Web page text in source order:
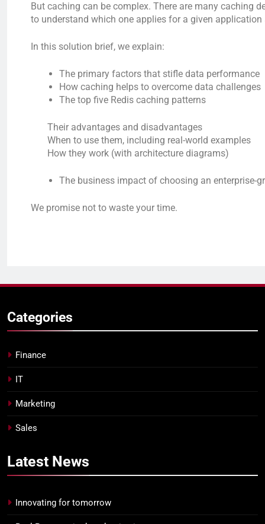
But caching can be complex. There are many caching
to understand which one applies for a given
In this solution brief, we explain:
The primary factors that stifle data performance
How caching helps to overcome data challenges
The top five Redis caching patterns
Their advantages and disadvantages
When to use them, including real-world examples
How they work (with architecture diagrams)
The business impact of choosing an enterprise-
We promise not to waste your time.
Categories
Finance
IT
Marketing
Sales
Latest News
Innovating for tomorrow